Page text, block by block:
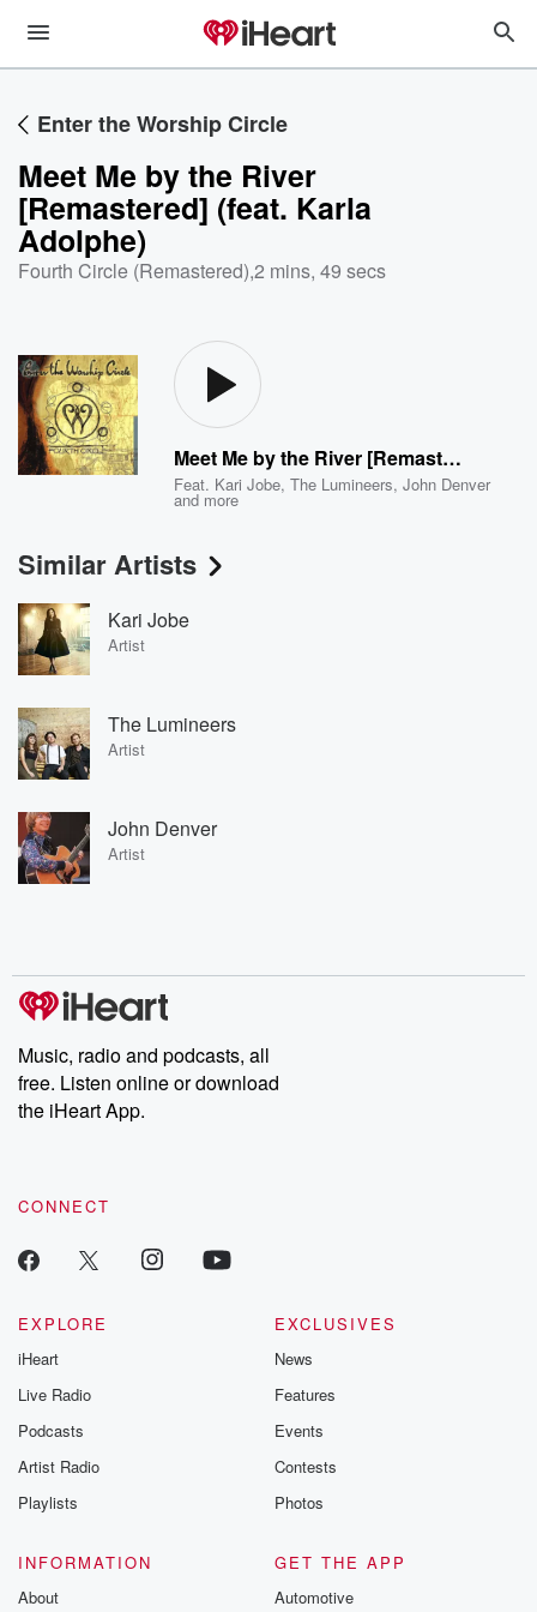
Enter the Worship Circle
Meet Me by the River
[Remastered] (feat. Karla
Adolphe)
Fourth Circle (Remastered),2 mins, 49 secs
Meet Me by the River [Remastered] (feat. Karla Adolphe)
Feat. Kari Jobe,The Lumineers,John Denver
and more
Similar Artists
Kari Jobe
Artist
The Lumineers
Artist
John Denver
Artist
Music, radio and podcasts, all
free. Listen online or download
the iHeart App.
CONNECT
EXPLORE
iHeart
Live Radio
Podcasts
Artist Radio
Playlists
EXCLUSIVES
News
Features
Events
Contests
Photos
INFORMATION
About
GET THE APP
Automotive